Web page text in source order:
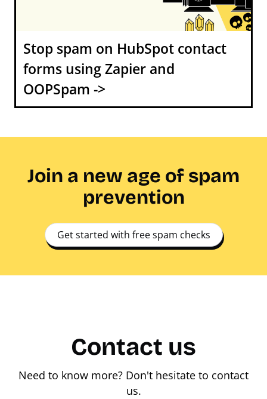
Stop spam on HubSpot contact
forms using Zapier and
OOPSpam ->
Join a new age of spam
prevention
Get started with free spam checks
Contact us
Need to know more? Don't hesitate to contact
us.